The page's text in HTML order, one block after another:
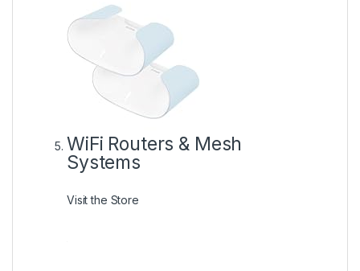
WiFi Routers & Mesh
Systems
Visit the Store